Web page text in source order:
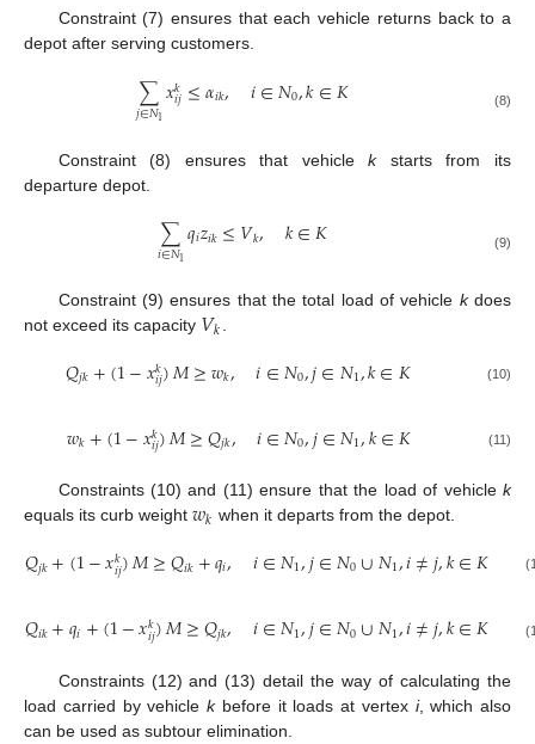
Constraint (7) ensures that each vehicle returns back to a
depot after serving customers.
∑
𝑗∈𝑁1𝑥𝑘
𝑖𝑗≤𝛼𝑖𝑘, 𝑖∈𝑁0,𝑘∈𝐾 (8)
Constraint (8) ensures that vehiclekstarts from its
departure depot.
∑
𝑖∈𝑁1𝑞𝑖𝑧𝑖𝑘≤𝑉𝑘, 𝑘∈𝐾 (9)
Constraint (9) ensures that the total load of vehicle kdoes
not exceed its capacity 𝑉𝑘
𝑄𝑗𝑘+(1−𝑥𝑘
𝑖𝑗)𝑀≥𝑤𝑘, 𝑖∈𝑁0,𝑗∈𝑁1,𝑘∈𝐾 (10)
𝑤𝑘+(1−𝑥𝑘
𝑖𝑗)𝑀≥𝑄𝑗𝑘, 𝑖∈𝑁0,𝑗∈𝑁1,𝑘∈𝐾 (11)
Constraints (10) and (11) ensure that the load of vehicle k
equals its curb weight 𝑤𝑘 when it departs from the depot.
𝑄𝑗𝑘+(1−𝑥𝑘
𝑖𝑗)𝑀≥𝑄𝑖𝑘+𝑞𝑖, 𝑖∈𝑁1,𝑗∈𝑁0∪𝑁1,𝑖≠𝑗,𝑘∈𝐾
𝑄𝑖𝑘+𝑞𝑖+(1−𝑥𝑘
𝑖𝑗)𝑀≥𝑄𝑗𝑘, 𝑖∈𝑁1,𝑗∈𝑁0∪𝑁1,𝑖≠𝑗,𝑘∈𝐾
Constraints (12) and (13) detail the way of calculating the
load carried by vehicle kbefore it loads at vertex i, which also
can be used as subtour elimination.